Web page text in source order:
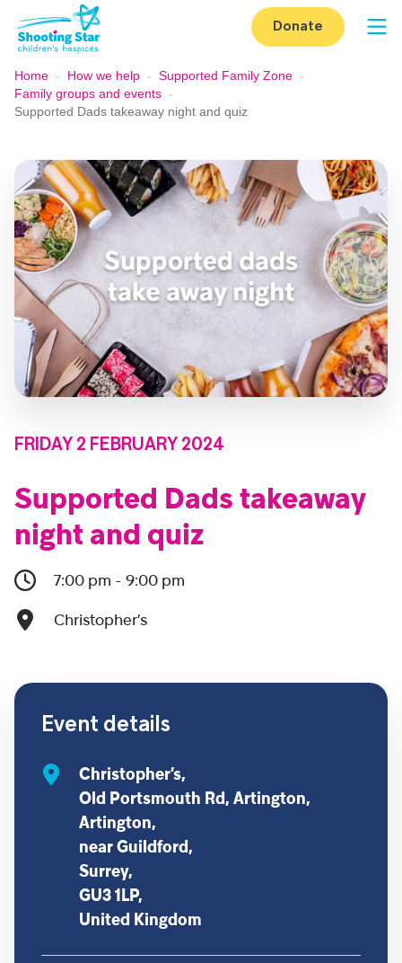
Skip to content
Donate
Home - How we help - Supported Family Zone -
Family groups and events -
Supported Dads takeaway night and quiz
FRIDAY 2 FEBRUARY 2024
Supported Dads takeaway
night and quiz
7:00 pm - 9:00 pm
Christopher’s
Event details
Christopher’s,
Old Portsmouth Rd, Artington,
Artington,
near Guildford,
Surrey,
GU3 1LP,
United Kingdom